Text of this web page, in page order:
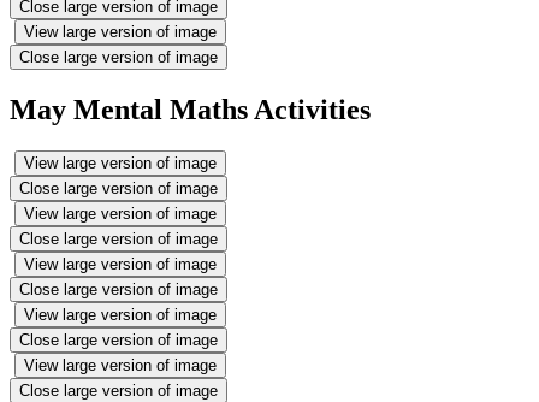
Close large version of image
View large version of image
Close large version of image
May Mental Maths Activities
View large version of image
Close large version of image
View large version of image
Close large version of image
View large version of image
Close large version of image
View large version of image
Close large version of image
View large version of image
Close large version of image